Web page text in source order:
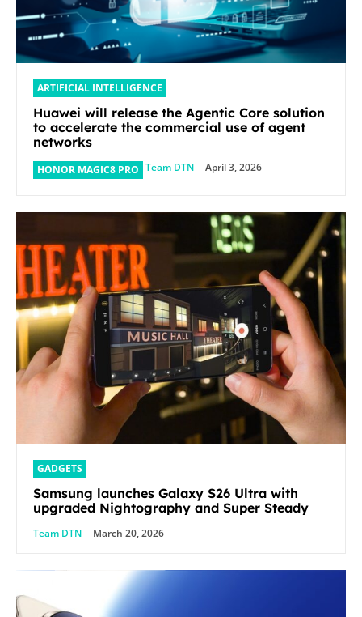
ARTIFICIAL INTELLIGENCE
Huawei will release the Agentic Core solution
to accelerate the commercial use of agent
networks
HONOR MAGIC8 PRO Team DTN - April 3, 2026
GADGETS
Samsung launches Galaxy S26 Ultra with
upgraded Nightography and Super Steady
Team DTN - March 20, 2026